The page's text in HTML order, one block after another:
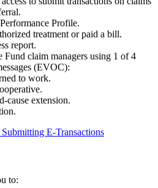
Profile.
treatment or paid a bill.
report.
Fund claim managers using 1 of 4
(EVOC):
to work.
cause extension.
E-Transactions
to: